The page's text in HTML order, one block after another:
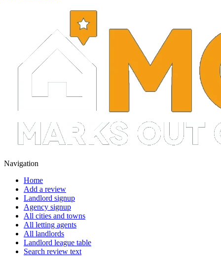
Navigation
Home
Add a review
Landlord signup
Agency signup
All cities and towns
All letting agents
All landlords
Landlord league table
Search review text